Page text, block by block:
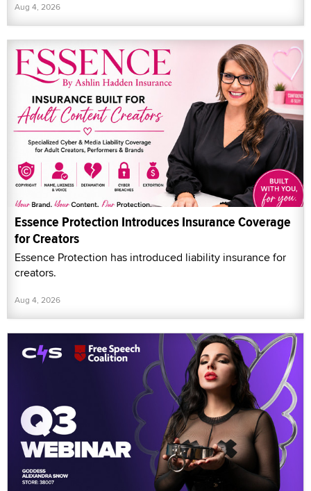
Aug 4, 2026
Essence Protection Introduces Insurance Coverage
for Creators
Essence Protection has introduced liability insurance for
creators.
Aug 4, 2026